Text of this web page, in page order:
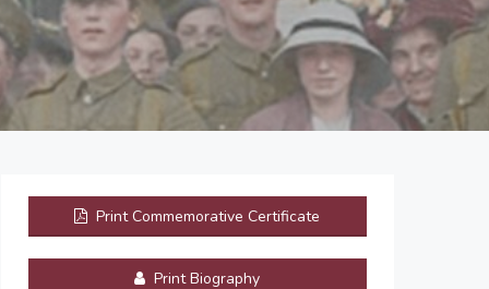
Print Commemorative Certificate
Print Biography